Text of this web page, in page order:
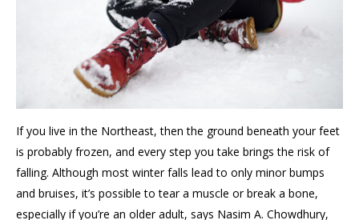
If you live in the Northeast, then the ground beneath your feet
is probably frozen, and every step you take brings the risk of
falling. Although most winter falls lead to only minor bumps
and bruises, it’s possible to tear a muscle or break a bone,
especially if you’re an older adult, says Nasim A. Chowdhury,